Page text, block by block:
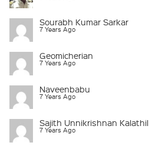
Sourabh Kumar Sarkar
7 Years Ago
Geomicherian
7 Years Ago
Naveenbabu
7 Years Ago
Sajith Unnikrishnan Kalathil
7 Years Ago